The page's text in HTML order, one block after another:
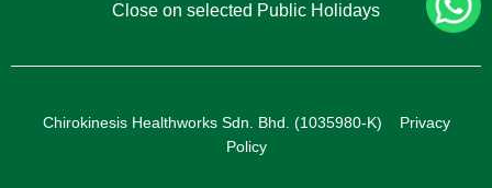
Close on selected Public Holidays
Chirokinesis Healthworks Sdn. Bhd. (1035980-K) Privacy
Policy